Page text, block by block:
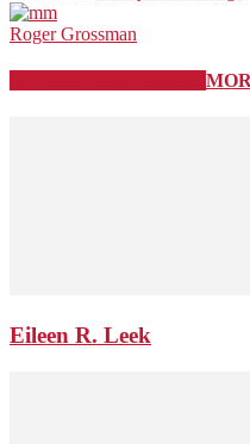
Roger Grossman
Eileen R. Leek